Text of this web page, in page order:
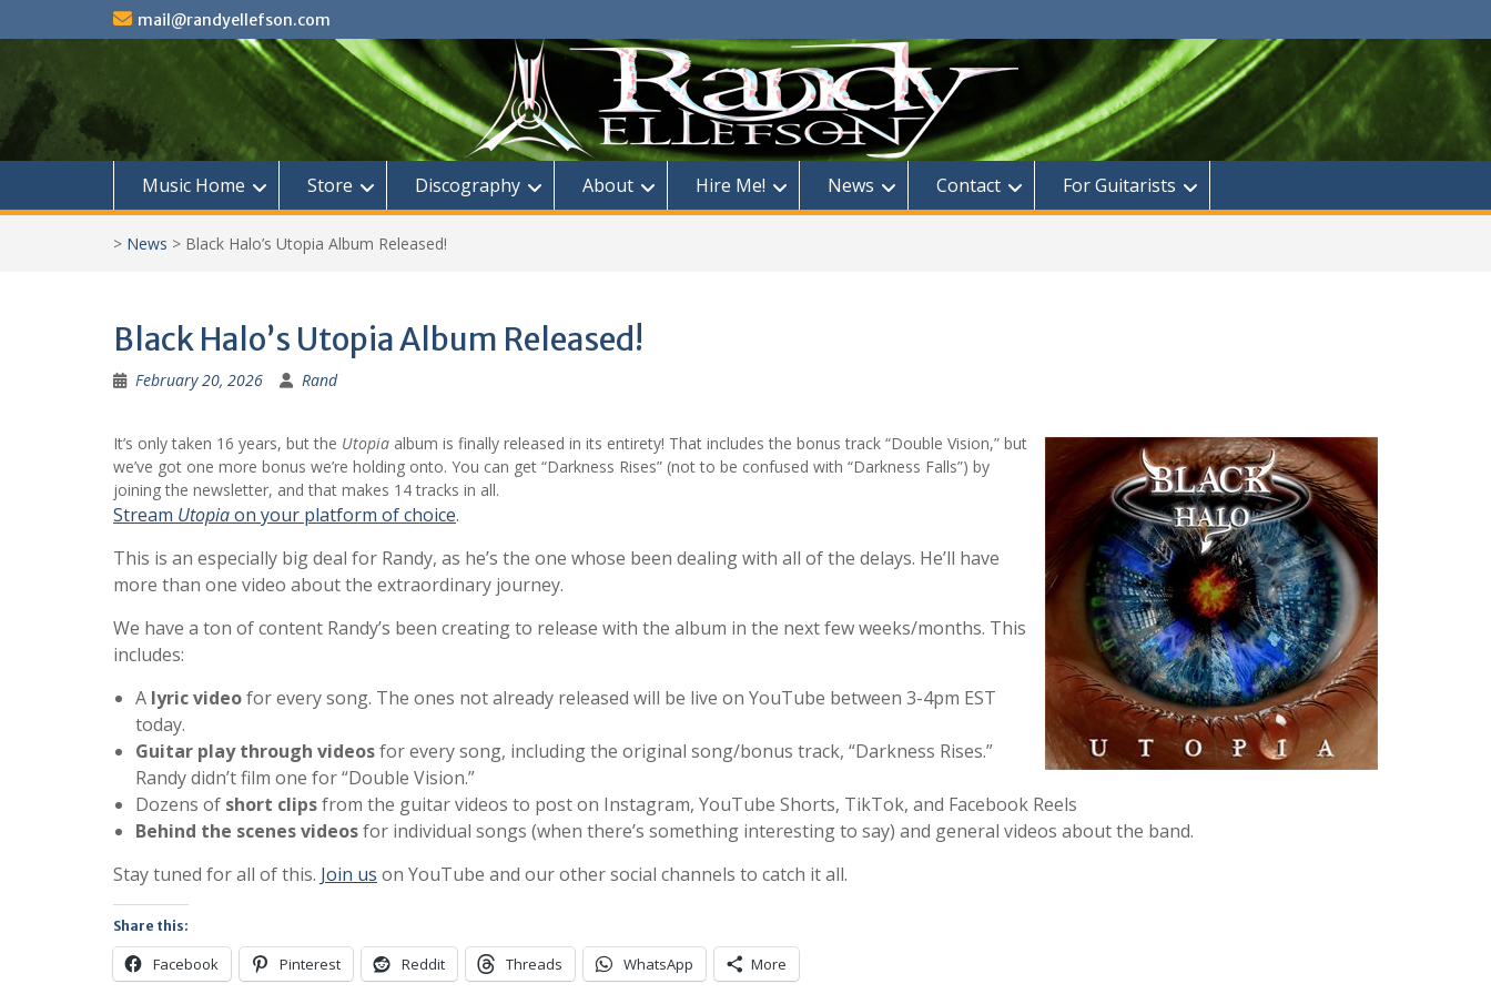
to
mail@randyellefson.com
Music Home Store Discography About Hire Me! News Contact For Guitarists
> News > Black Halo’s Utopia Album Released!
Black Halo’s Utopia Album Released!
February 20, 2026 Rand
It’s only taken 16 years, but the Utopia album is finally released in its entirety! That includes the bonus track “Double Vision,” but
we’ve got one more bonus we’re holding onto. You can get “Darkness Rises” (not to be confused with “Darkness Falls”) by
joining the newsletter, and that makes 14 tracks in all.
Stream Utopiaon your platform of choice.
This is an especially big deal for Randy, as he’s the one whose been dealing with all of the delays. He’ll have
more than one video about the extraordinary journey.
We have a ton of content Randy’s been creating to release with the album in the next few weeks/months. This
includes:
A lyric videofor every song. The ones not already released will be live on YouTube between 3-4pm EST
today.
Guitar play through videosfor every song, including the original song/bonus track, “Darkness Rises.”
Randy didn’t film one for “Double Vision.”
Dozens of short clipsfrom the guitar videos to post on Instagram, YouTube Shorts, TikTok, and Facebook Reels
Behind the scenes videosfor individual songs (when there’s something interesting to say) and general videos about the band.
Stay tuned for all of this. Join us on YouTube and our other social channels to catch it all.
Share this:
Facebook Pinterest Reddit Threads WhatsApp More